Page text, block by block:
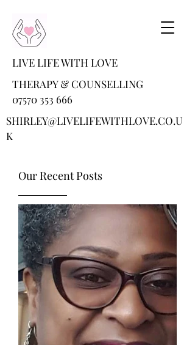
LIVE LIFE WITH LOVE
THERAPY & COUNSELLING
07570 353 666
SHIRLEY@LIVELIFEWITHLOVE.CO.U
K
Our Recent Posts